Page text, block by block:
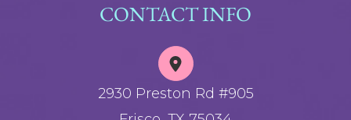
CONTACT INFO
2930 Preston Rd #905